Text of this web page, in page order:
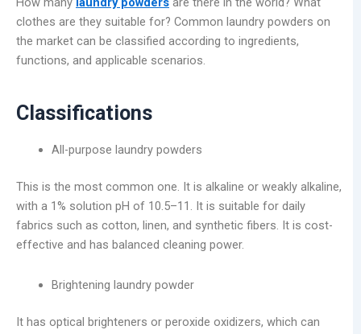
clothes are they suitable for? Common laundry powders on
the market can be classified according to ingredients,
functions, and applicable scenarios.
Classifications
All-purpose laundry powders
This is the most common one. It is alkaline or weakly alkaline,
with a 1% solution pH of 10.5–11. It is suitable for daily
fabrics such as cotton, linen, and synthetic fibers. It is cost-
effective and has balanced cleaning power.
Brightening laundry powder
It has optical brighteners or peroxide oxidizers, which can